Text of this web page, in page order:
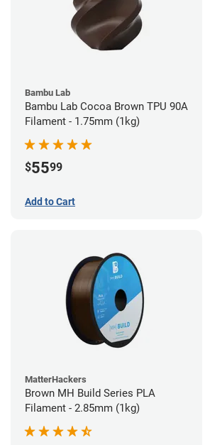
Bambu Lab
Bambu Lab Cocoa Brown TPU 90A
Filament - 1.75mm (1kg)
$5599
Add to Cart
MatterHackers
Brown MH Build Series PLA
Filament - 2.85mm (1kg)